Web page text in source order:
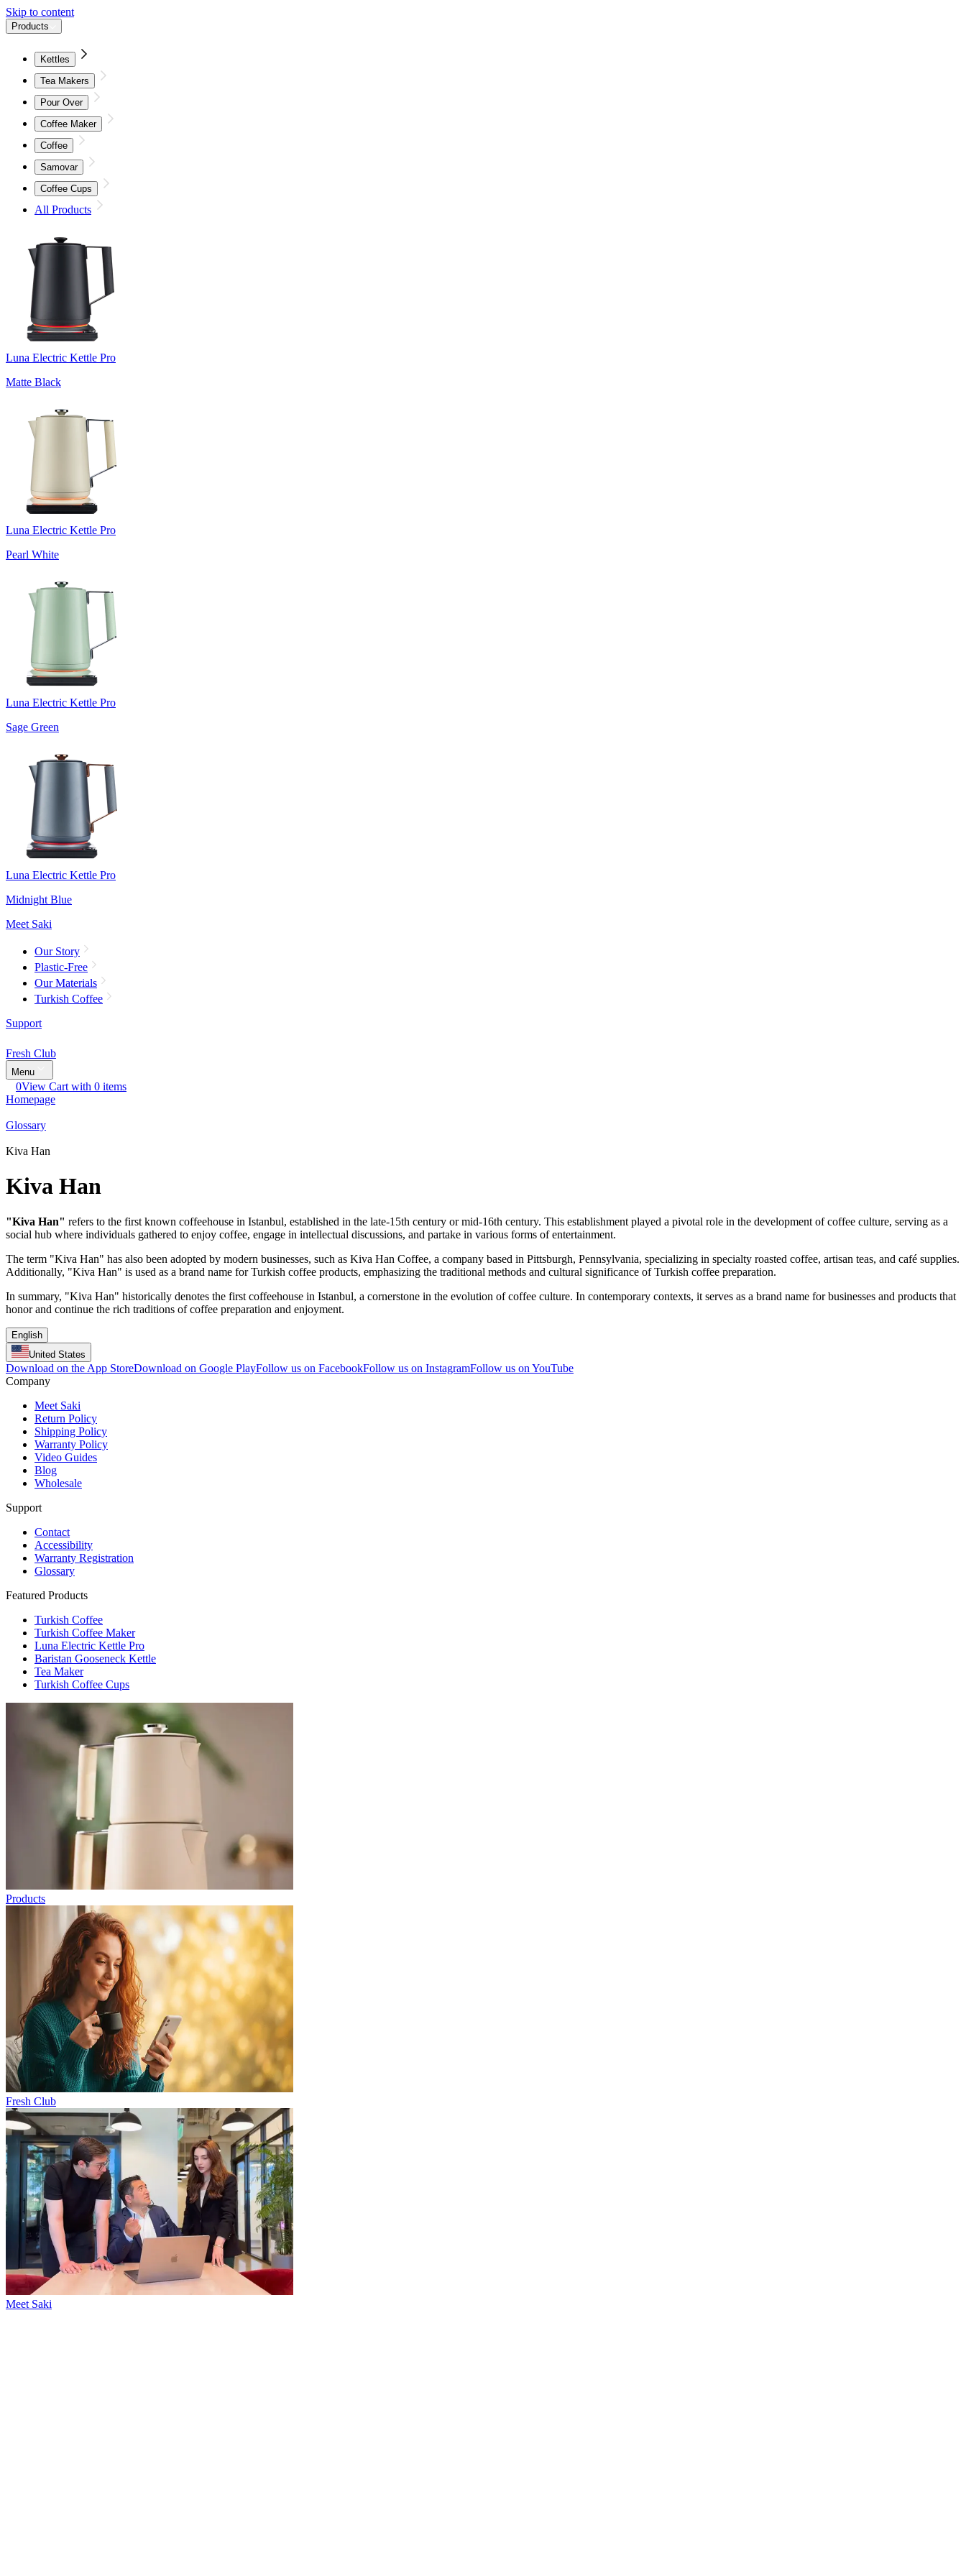
Skip to content
Products
Kettles
Tea Makers
Pour Over
Coffee Maker
Coffee
Samovar
Coffee Cups
All Products
Luna Electric Kettle Pro
Matte Black
Luna Electric Kettle Pro
Pearl White
Luna Electric Kettle Pro
Sage Green
Luna Electric Kettle Pro
Midnight Blue
Meet Saki
Our Story
Plastic-Free
Our Materials
Turkish Coffee
Support
Fresh Club
Menu
0View Cart with 0 items
Homepage
Glossary
Kiva Han
Kiva Han
"Kiva Han" refers to the first known coffeehouse in Istanbul, established in the late-15th century or mid-16th century. This establishment played a pivotal role in the development of coffee culture, serving as a
social hub where individuals gathered to enjoy coffee, engage in intellectual discussions, and partake in various forms of entertainment.
The term "Kiva Han" has also been adopted by modern businesses, such as Kiva Han Coffee, a company based in Pittsburgh, Pennsylvania, specializing in specialty roasted coffee, artisan teas, and café supplies.
Additionally, "Kiva Han" is used as a brand name for Turkish coffee products, emphasizing the traditional methods and cultural significance of Turkish coffee preparation.
In summary, "Kiva Han" historically denotes the first coffeehouse in Istanbul, a cornerstone in the evolution of coffee culture. In contemporary contexts, it serves as a brand name for businesses and products that
honor and continue the rich traditions of coffee preparation and enjoyment.
English
United States
Download on the App StoreDownload on Google PlayFollow us on FacebookFollow us on InstagramFollow us on YouTube
Company
Meet Saki
Return Policy
Shipping Policy
Warranty Policy
Video Guides
Blog
Wholesale
Support
Contact
Accessibility
Warranty Registration
Glossary
Featured Products
Turkish Coffee
Turkish Coffee Maker
Luna Electric Kettle Pro
Baristan Gooseneck Kettle
Tea Maker
Turkish Coffee Cups
Products
Fresh Club
Meet Saki